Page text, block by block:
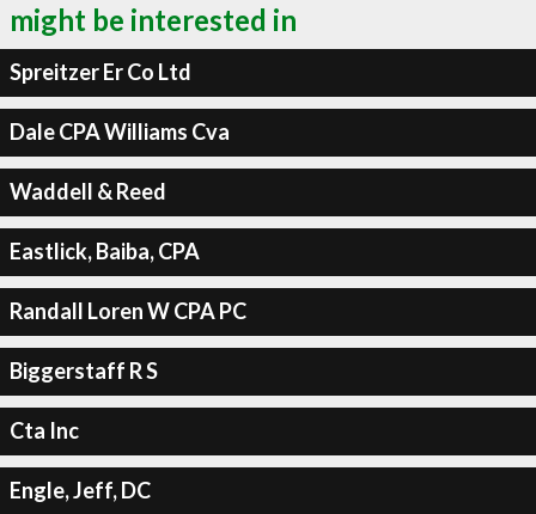
might be interested in
Spreitzer Er Co Ltd
Dale CPA Williams Cva
Waddell & Reed
Eastlick, Baiba, CPA
Randall Loren W CPA PC
Biggerstaff R S
Cta Inc
Engle, Jeff, DC